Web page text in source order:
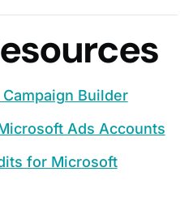
Builder
Ads Accounts
for Microsoft